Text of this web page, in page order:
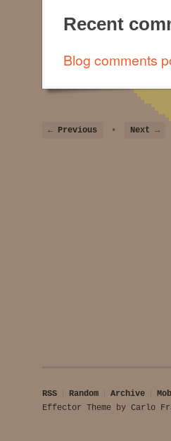
Recent
Blog comments
← Previous • Next →
RSS Random Archive
Effector Theme by Carlo